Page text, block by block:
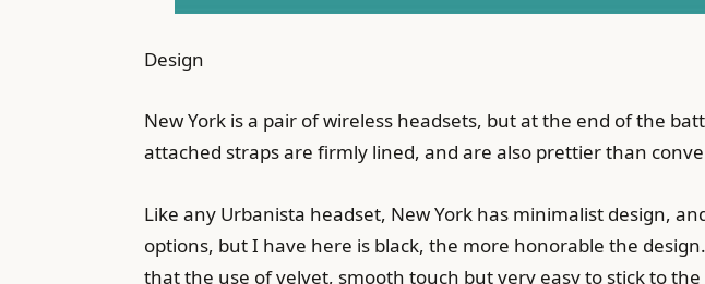
Design
New York is a pair of wireless headsets, but at the end of the
attached straps are firmly lined, and are also prettier than
Like any Urbanista headset, New York has minimalist design,
options, but I have here is black, the more honorable the
that the use of velvet, smooth touch but very easy to stick to